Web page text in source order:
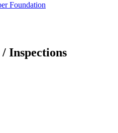
Foundation
Inspections